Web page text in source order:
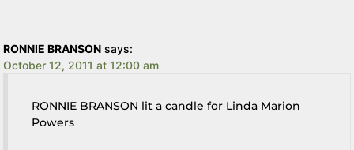
RONNIE BRANSON says:
October 12, 2011 at 12:00 am
RONNIE BRANSON lit a candle for Linda Marion
Powers